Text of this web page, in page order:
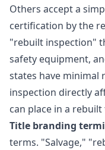
Others accept a
certification by the
"rebuilt inspection"
safety equipment,
states have minimal
inspection directly
can place in a
Title branding
terms. "Salvage,"